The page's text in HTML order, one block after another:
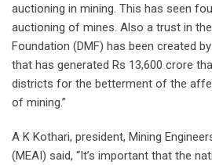
auctioning in mining. This has seen
auctioning of mines. Also a trust in
Foundation (DMF) has been created
that has generated Rs 13,600 crore
districts for the betterment of the
of mining.”
A K Kothari, president, Mining
(MEAI) said, “It’s important that the